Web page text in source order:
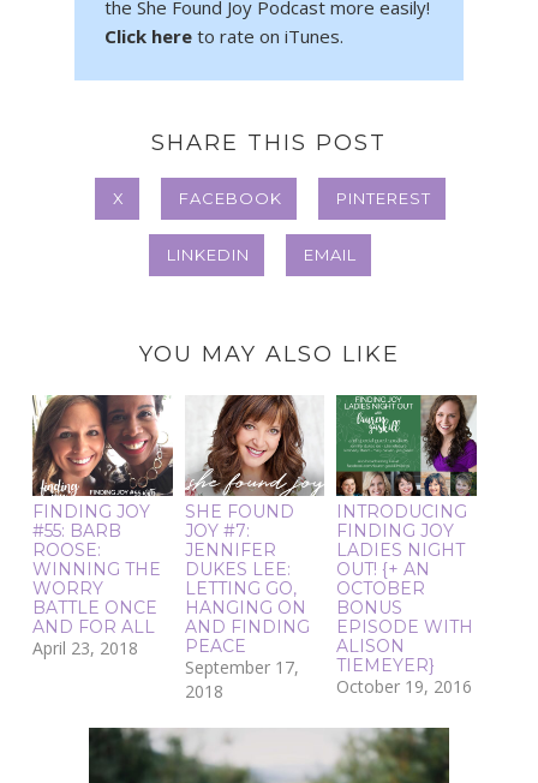
the She Found Joy Podcast more easily!
Click here to rate on iTunes.
SHARE THIS POST
X FACEBOOK PINTEREST
LINKEDIN EMAIL
YOU MAY ALSO LIKE
FINDING JOY
#55: BARB
ROOSE:
WINNING THE
WORRY
BATTLE ONCE
AND FOR ALL
April 23, 2018
SHE FOUND
JOY #7:
JENNIFER
DUKES LEE:
LETTING GO,
HANGING ON
AND FINDING
PEACE
September 17,
2018
INTRODUCING
FINDING JOY
LADIES NIGHT
OUT! {+ AN
OCTOBER
BONUS
EPISODE WITH
ALISON
TIEMEYER}
October 19, 2016